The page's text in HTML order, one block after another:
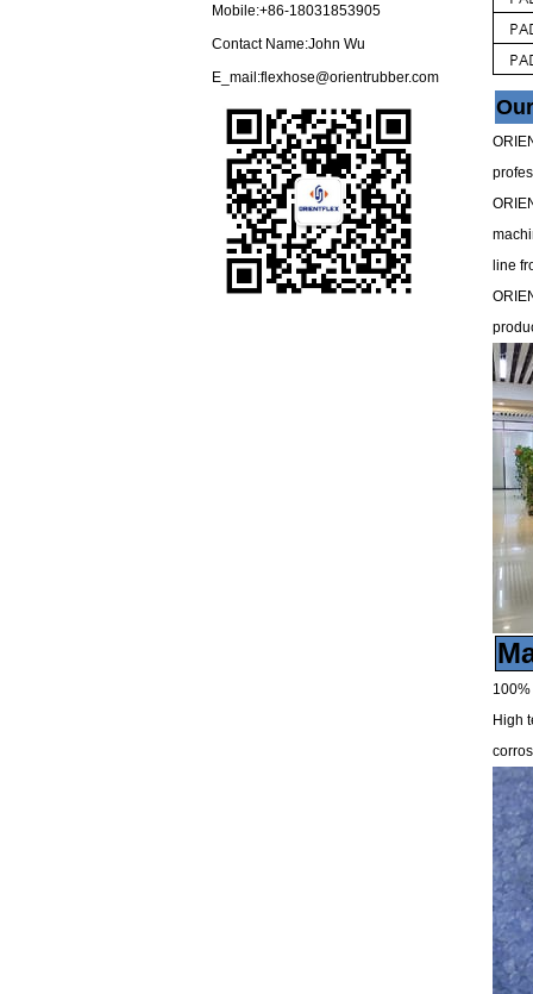
Mobile:+86-18031853905
Contact Name:John Wu
E_mail:flexhose@orientrubber.com
line
High